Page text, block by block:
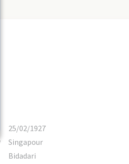
25/02/1927
Singapour
Bidadari